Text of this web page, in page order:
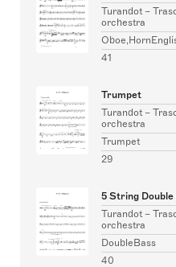
Turandot –
orchestra
41
Trumpet
Turandot –
orchestra
Trumpet
29
5 String Double
Turandot –
orchestra
DoubleBass
40